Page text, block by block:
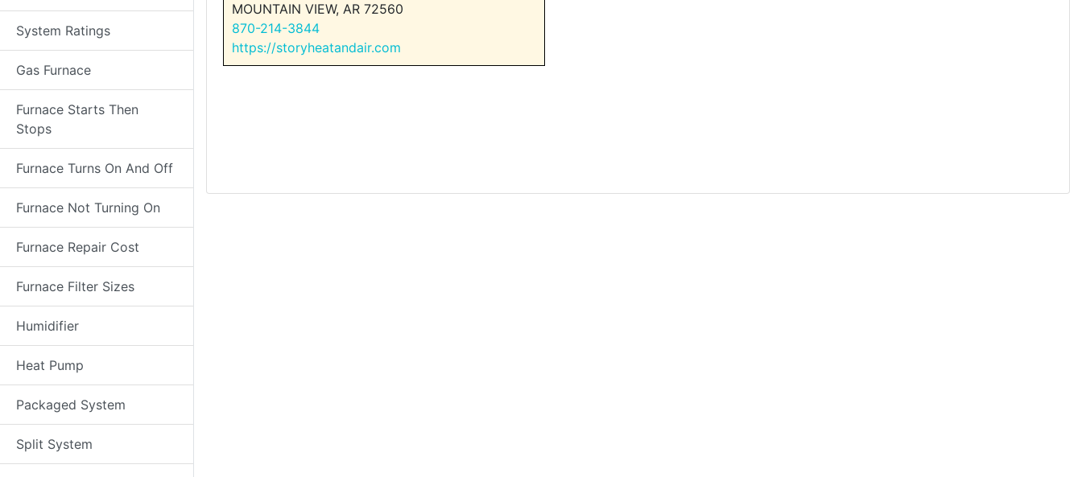
System Ratings
Gas Furnace
Furnace Starts Then
Stops
Furnace Turns On And Off
Furnace Not Turning On
Furnace Repair Cost
Furnace Filter Sizes
Humidifier
Heat Pump
Packaged System
Split System
MOUNTAIN VIEW, AR 72560
870-214-3844
https://storyheatandair.com